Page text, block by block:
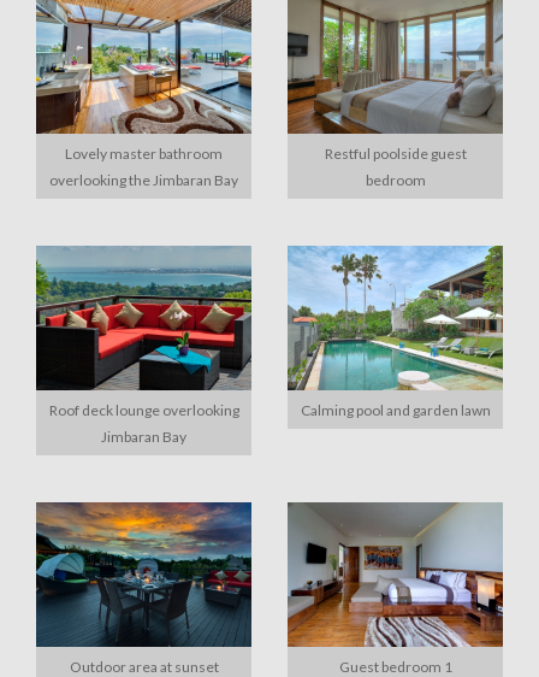
Lovely master bathroom
overlooking the Jimbaran Bay
Restful poolside guest
bedroom
Roof deck lounge overlooking
Jimbaran Bay
Calming pool and garden lawn
Outdoor area at sunset Guest bedroom 1